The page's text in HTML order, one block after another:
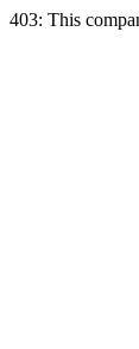
403: This